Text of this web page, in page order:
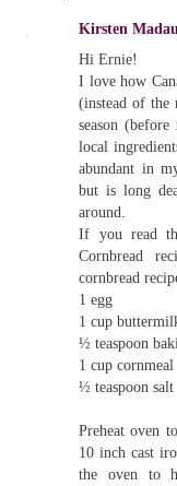
Kirsten
Hi Ernie!
I love how
(instead of the
season
local
abundant in
but is long
around.
If you read
Cornbread
cornbread
1 egg
1 cup
½ teaspoon
1 cup cornmeal
½ teaspoon salt
Preheat oven
10 inch cast
the oven to